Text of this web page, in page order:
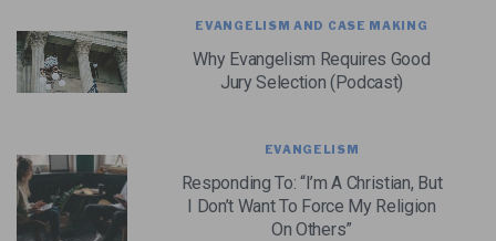
EVANGELISM AND CASE MAKING
Why Evangelism Requires Good
Jury Selection (Podcast)
EVANGELISM
Responding To: “I’m A Christian, But
I Don’t Want To Force My Religion
On Others”